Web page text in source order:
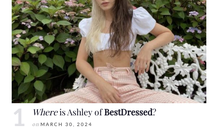
Whereis Ashley ofBestDressed?
on MARCH 30, 2024